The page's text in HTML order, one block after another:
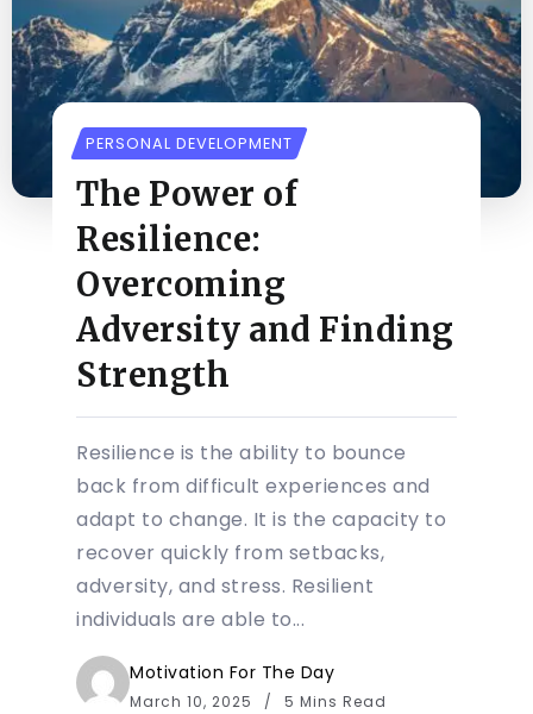
PERSONAL DEVELOPMENT
The Power of
Resilience:
Overcoming
Adversity and Finding
Strength
Resilience is the ability to bounce
back from difficult experiences and
adapt to change. It is the capacity to
recover quickly from setbacks,
adversity, and stress. Resilient
individuals are able to...
Motivation For The Day
March 10, 2025 5 Mins Read